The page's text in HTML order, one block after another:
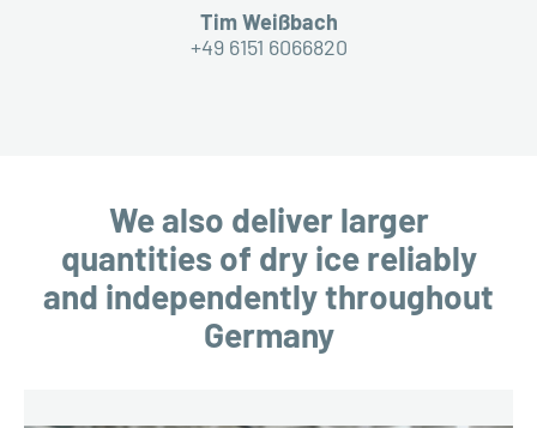
Tim Weißbach
+49 6151 6066820
We also deliver larger
quantities of dry ice reliably
and independently throughout
Germany